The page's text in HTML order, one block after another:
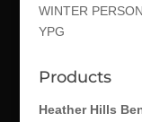
WINTER
YPG
Products
Heather Hills